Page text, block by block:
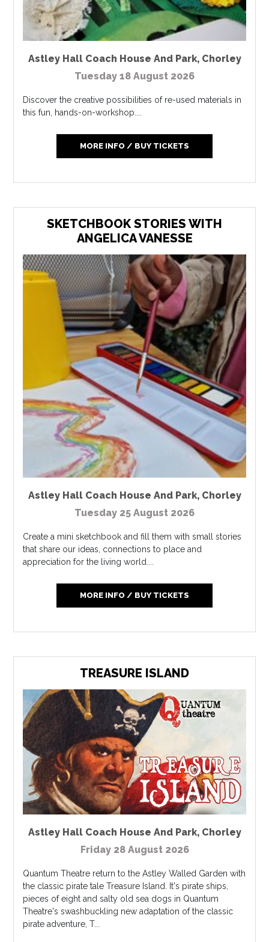
Astley Hall Coach House And Park, Chorley
Tuesday 18 August 2026
Discover the creative possibilities of re-used materials in
this fun, hands-on-workshop....
MORE INFO / BUY TICKETS
SKETCHBOOK STORIES WITH
ANGELICA VANESSE
Astley Hall Coach House And Park, Chorley
Tuesday 25 August 2026
Create a mini sketchbook and fill them with small stories
that share our ideas, connections to place and
appreciation for the living world....
MORE INFO / BUY TICKETS
TREASURE ISLAND
Astley Hall Coach House And Park, Chorley
Friday 28 August 2026
Quantum Theatre return to the Astley Walled Garden with
the classic pirate tale Treasure Island. It's pirate ships,
pieces of eight and salty old sea dogs in Quantum
Theatre's swashbuckling new adaptation of the classic
pirate adventure, T...